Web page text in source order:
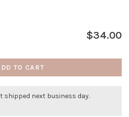
$34.00
TO CART
shipped next business day.